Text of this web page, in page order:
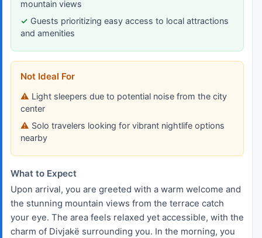
mountain views
Guests prioritizing easy access to local attractions
and amenities
Not Ideal For
Light sleepers due to potential noise from the city
center
Solo travelers looking for vibrant nightlife options
nearby
What to Expect
Upon arrival, you are greeted with a warm welcome and
the stunning mountain views from the terrace catch
your eye. The area feels relaxed yet accessible, with the
charm of Divjakë surrounding you. In the morning, you